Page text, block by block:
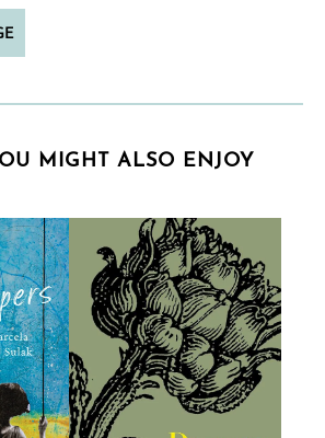
MIGHT ALSO ENJOY